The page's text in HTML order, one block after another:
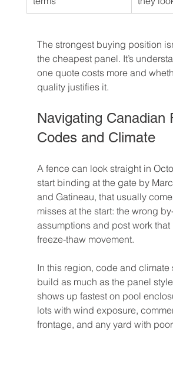
The strongest buying position
the cheapest panel. It’s
one quote costs more and
quality justifies it.
Navigating Canadian
Codes and Climate
A fence can look straight in
start binding at the gate by
and Gatineau, that usually
misses at the start: the wrong
assumptions and post work
freeze-thaw movement.
In this region, code and climate
build as much as the panel
shows up fastest on pool
lots with wind exposure,
frontage, and any yard with